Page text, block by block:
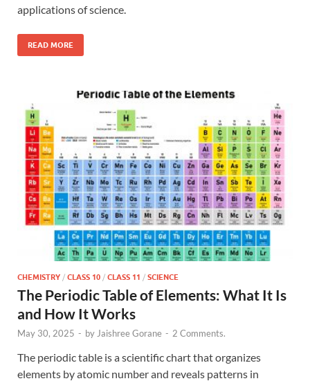
applications of science.
READ MORE
CHEMISTRY / CLASS 10 / CLASS 11 / SCIENCE
The Periodic Table of Elements: What It Is
and How It Works
May 30, 2025 - by Jaishree Gorane - 2 Comments.
The periodic table is a scientific chart that organizes
elements by atomic number and reveals patterns in